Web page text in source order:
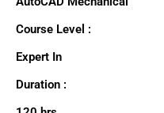
Course Level :
Expert In
Duration :